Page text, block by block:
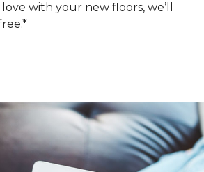
with your new floors, we’ll